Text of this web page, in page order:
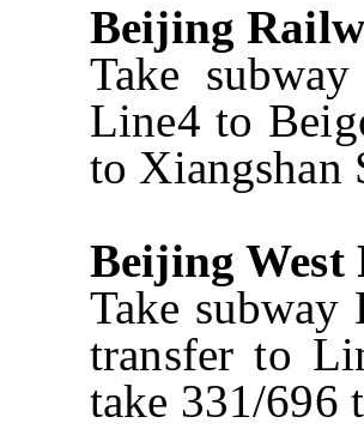
Beijing
Take
Line4 to
to Xiangshan
Beijing West
Take
transfer to
take 331/696